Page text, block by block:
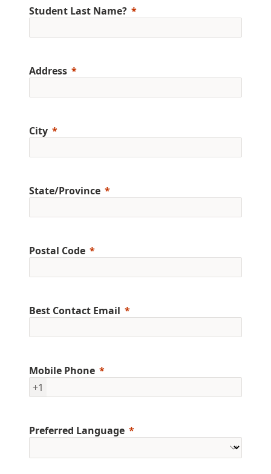
Student Last Name?
Address
City
State/Province
Postal Code
Best Contact Email
Mobile Phone
+1
Preferred Language